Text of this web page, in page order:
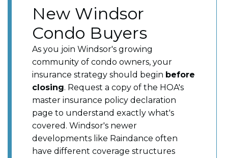
New Windsor
Condo Buyers
As you join Windsor's growing
community of condo owners, your
insurance strategy should begin before
closing. Request a copy of the HOA's
master insurance policy declaration
page to understand exactly what's
covered. Windsor's newer
developments like Raindance often
have different coverage structures